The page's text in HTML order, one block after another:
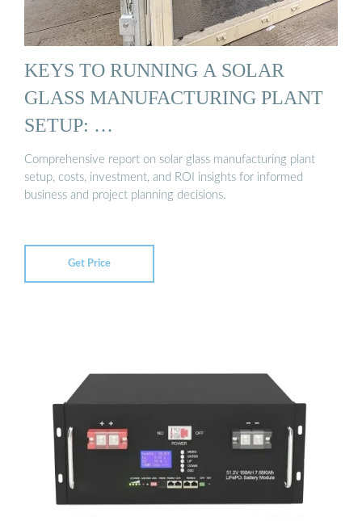
KEYS TO RUNNING A SOLAR
GLASS MANUFACTURING PLANT
SETUP: …
Comprehensive report on solar glass manufacturing plant
setup, costs, investment, and ROI insights for informed
business and project planning decisions.
Get Price